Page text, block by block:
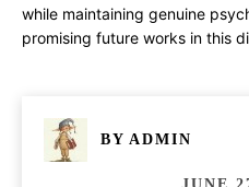
while maintaining genuine
promising future works in this
BY ADMIN